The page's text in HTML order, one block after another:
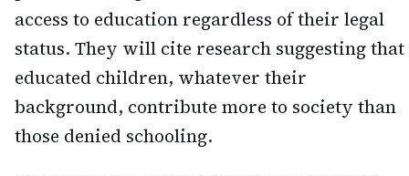
access to education regardless of their legal
status. They will cite research suggesting that
educated children, whatever their
background, contribute more to society than
those denied schooling.